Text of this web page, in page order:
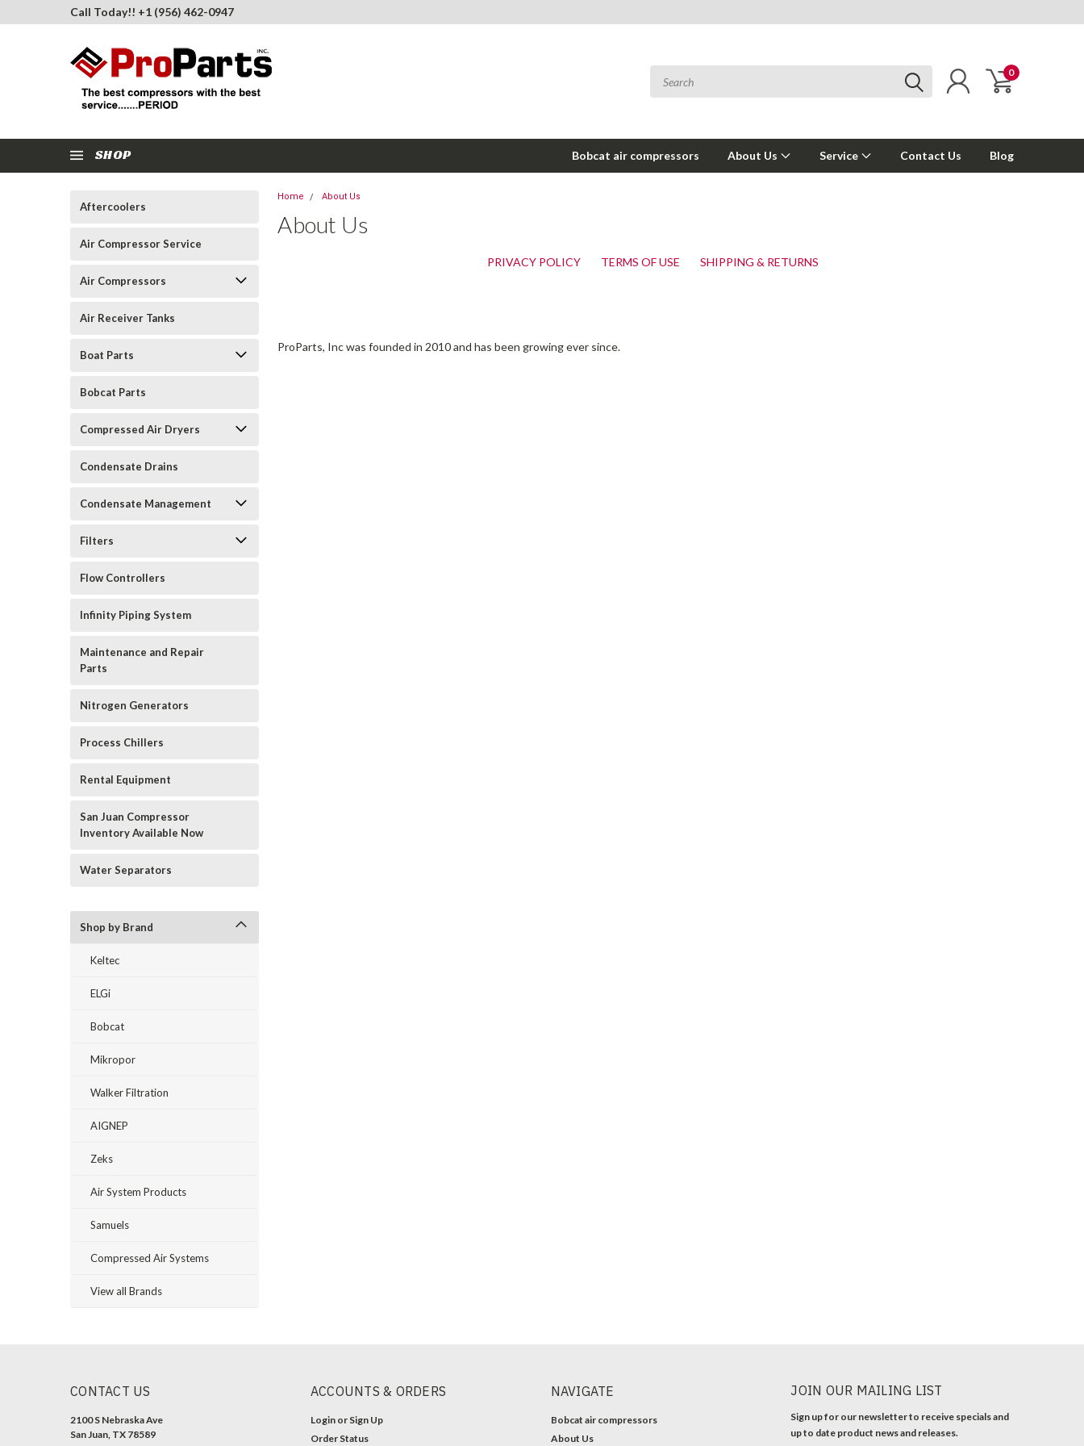
Call Today!! +1 (956) 462-0947
0
SHOP Bobcat air compressors About Us Service Contact Us Blog
Aftercoolers
Air Compressor Service
Air Compressors
Air Receiver Tanks
Boat Parts
Bobcat Parts
Compressed Air Dryers
Condensate Drains
Condensate Management
Filters
Flow Controllers
Infinity Piping System
Maintenance and Repair
Parts
Nitrogen Generators
Process Chillers
Rental Equipment
San Juan Compressor
Inventory Available Now
Water Separators
Shop by Brand
Keltec
ELGi
Bobcat
Mikropor
Walker Filtration
AIGNEP
Zeks
Air System Products
Samuels
Compressed Air Systems
View all Brands
Home About Us
About Us
PRIVACY POLICY TERMS OF USE SHIPPING & RETURNS
ProParts, Inc was founded in 2010 and has been growing ever since.
CONTACT US
2100 S Nebraska Ave
San Juan, TX 78589
ACCOUNTS & ORDERS
Login or Sign Up
Order Status
NAVIGATE
Bobcat air compressors
About Us
JOIN OUR MAILING LIST
Sign up for our newsletter to receive specials and
up to date product news and releases.